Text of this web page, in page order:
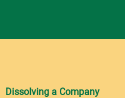
Dissolving a Company